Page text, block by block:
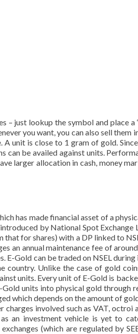
– just lookup the symbol and place a
you want, you can also sell them
unit is close to 1 gram of gold.
can be availed against units.
larger allocation in cash, money
has made financial asset of a
by National Spot Exchange
for shares) with a DP linked to
an annual maintenance fee of
Gold can be traded on NSEL during
country. Unlike the case of gold
units. Every unit of E-Gold is
units into physical gold through
which depends on the amount of
involved such as VAT, octroi
an investment vehicle is yet to
(which are regulated by